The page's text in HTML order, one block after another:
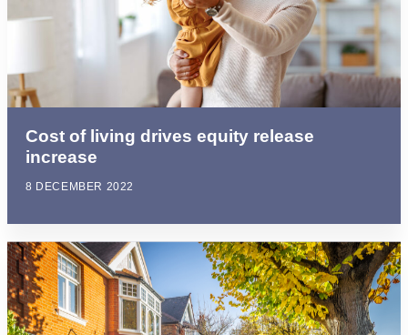
Cost of living drives equity release
increase
8 DECEMBER 2022